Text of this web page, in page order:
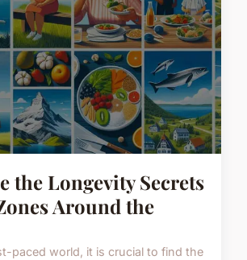
the Longevity Secrets
Around the
paced world, it is crucial to find the